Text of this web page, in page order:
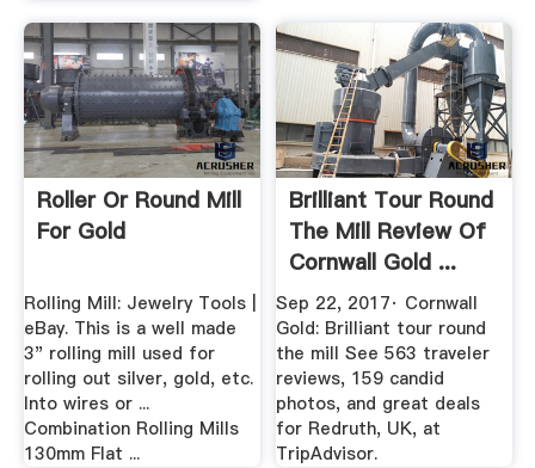
Roller Or Round Mill
For Gold
Rolling Mill: Jewelry Tools |
eBay. This is a well made
3" rolling mill used for
rolling out silver, gold, etc.
Into wires or ...
Combination Rolling Mills
130mm Flat ...
Brilliant Tour Round
The Mill Review Of
Cornwall Gold ...
Sep 22, 2017· Cornwall
Gold: Brilliant tour round
the mill See 563 traveler
reviews, 159 candid
photos, and great deals
for Redruth, UK, at
TripAdvisor.